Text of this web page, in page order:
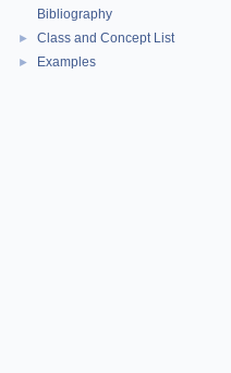
Bibliography
► Class and Concept List
► Examples